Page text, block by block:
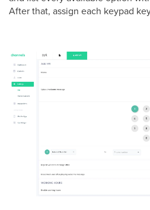
After that, assign each keypad